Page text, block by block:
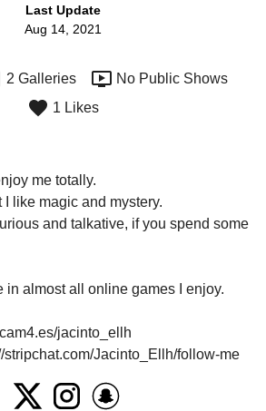
Last Update
Aug 14, 2021
2 Galleries
No Public Shows
1 Likes
me totally.
like magic and mystery.
and talkative, if you spend some
in almost all online games I enjoy.
jacinto_ellh
stripchat.com/Jacinto_Ellh/follow-me